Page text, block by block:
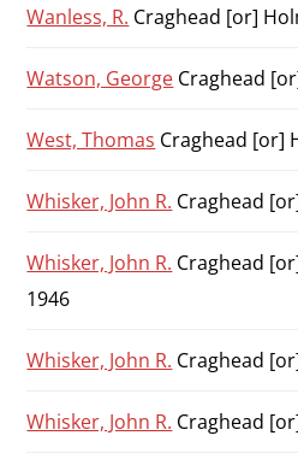
Wanless, R. Craghead [or]
Watson, George Craghead
West, Thomas Craghead [or]
Whisker, John R. Craghead
Whisker, John R. Craghead
1946
Whisker, John R. Craghead
Whisker, John R. Craghead